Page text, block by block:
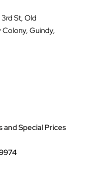
St, Old
Colony, Guindy,
and Special Prices